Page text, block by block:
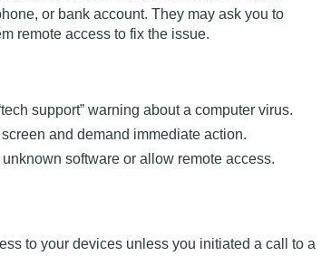
or bank account. They may ask you to
remote access to fix the issue.
support” warning about a computer virus.
and demand immediate action.
software or allow remote access.
to your devices unless you initiated a call to a